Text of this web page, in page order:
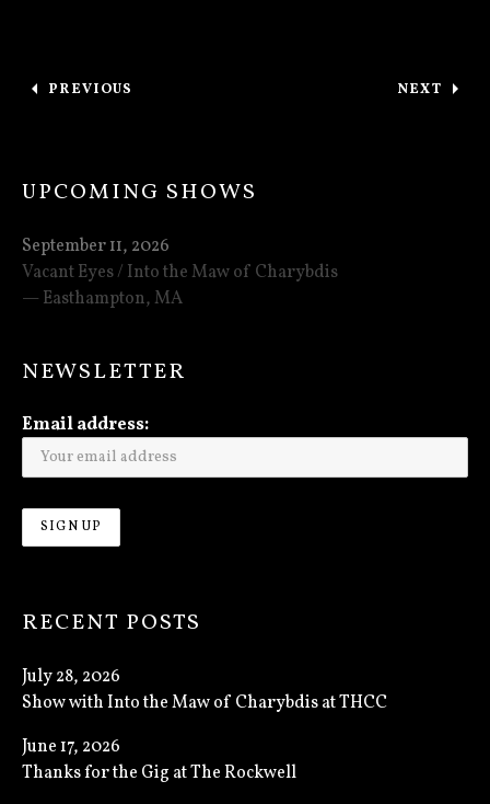
Post navigation
PREVIOUS NEXT
UPCOMING SHOWS
Vacant Eyes / Into the Maw of Charybdis
Easthampton, MA
September 11, 2026
NEWSLETTER
Email address:
RECENT POSTS
Show with Into the Maw of Charybdis at THCC
July 28, 2026
Thanks for the Gig at The Rockwell
June 17, 2026